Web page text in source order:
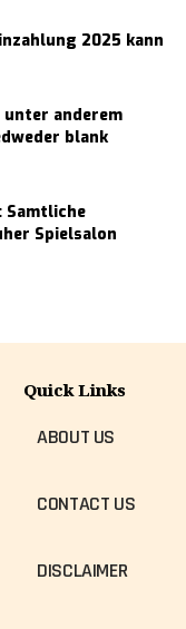
2025 kann
anderem
blank
Samtliche
Spielsalon
Quick Links
ABOUT US
CONTACT US
DISCLAIMER